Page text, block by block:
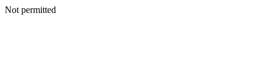
Not permitted